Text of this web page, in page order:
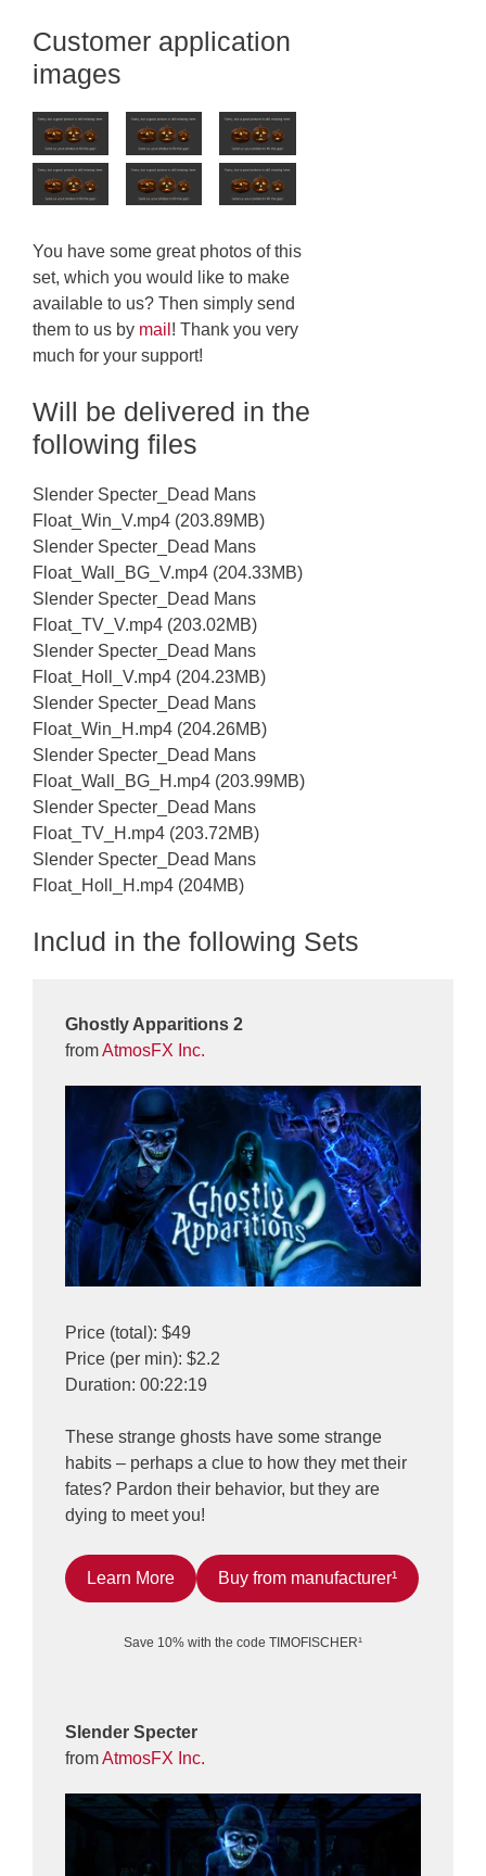
Customer application
images
You have some great photos of this
set, which you would like to make
available to us? Then simply send
them to us by mail ! Thank you very
much for your support!
Will be delivered in the
following files
Slender Specter_Dead Mans
Float_Win_V.mp4 (203.89MB)
Slender Specter_Dead Mans
Float_Wall_BG_V.mp4 (204.33MB)
Slender Specter_Dead Mans
Float_TV_V.mp4 (203.02MB)
Slender Specter_Dead Mans
Float_Holl_V.mp4 (204.23MB)
Slender Specter_Dead Mans
Float_Win_H.mp4 (204.26MB)
Slender Specter_Dead Mans
Float_Wall_BG_H.mp4 (203.99MB)
Slender Specter_Dead Mans
Float_TV_H.mp4 (203.72MB)
Slender Specter_Dead Mans
Float_Holl_H.mp4 (204MB)
Includ in the following Sets
Ghostly Apparitions 2
fromAtmosFX Inc.
Price (total): $49
Price (per min): $2.2
Duration: 00:22:19
These strange ghosts have some strange
habits – perhaps a clue to how they met their
fates? Pardon their behavior, but they are
dying to meet you!
Learn More Buy from manufacturer¹
Save 10% with the code TIMOFISCHER¹
Slender Specter
fromAtmosFX Inc.